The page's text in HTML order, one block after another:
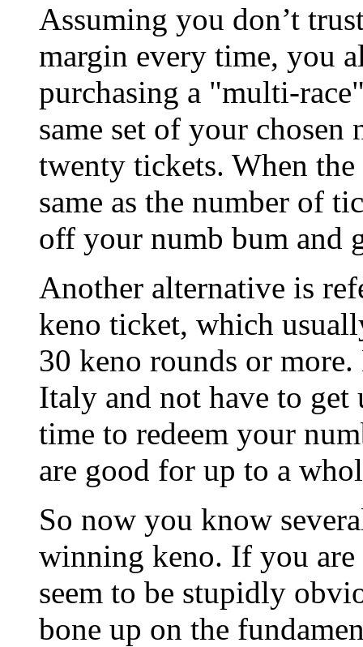
Assuming you don’t
margin every time, you
purchasing a "multi-
same set of your
twenty tickets. When
same as the number of
off your numb bum and
Another alternative is
keno ticket, which
30 keno rounds or
Italy and not have to
time to redeem your
are good for up to a
So now you know
winning keno. If you are
seem to be stupidly
bone up on the